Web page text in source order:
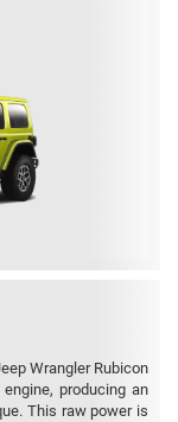
Wrangler Rubicon
producing an
This raw power is